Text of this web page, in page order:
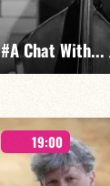
FIND OUT MORE BOOK
#A Chat With...
19:00